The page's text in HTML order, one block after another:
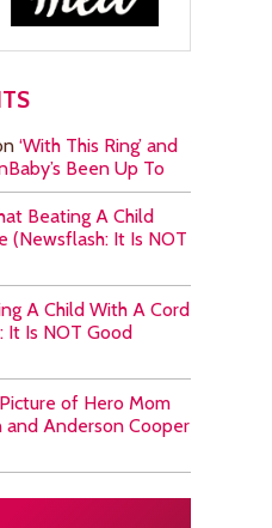
‘With This Ring’ and
Been Up To
Beating A Child
(Newsflash: It Is NOT
A Child With A Cord
It Is NOT Good
of Hero Mom
and Anderson Cooper